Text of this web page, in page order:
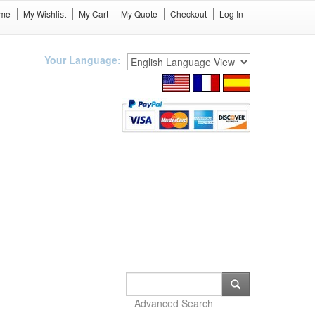
My Wishlist My Cart My Quote Checkout Log In
Your Language:
Advanced Search